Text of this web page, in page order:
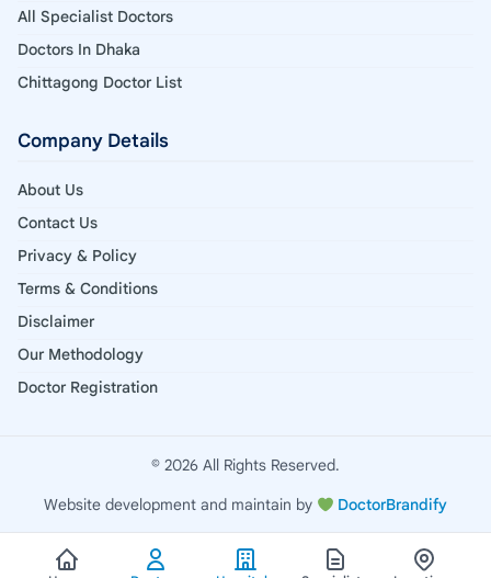
All Specialist Doctors
Doctors In Dhaka
Chittagong Doctor List
Company Details
About Us
Contact Us
Privacy & Policy
Terms & Conditions
Disclaimer
Our Methodology
Doctor Registration
© 2026 All Rights Reserved.
Website development and maintain by
DoctorBrandify